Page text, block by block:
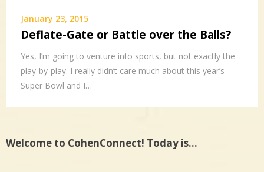
January 23, 2015
Deflate-Gate or Battle over the Balls?
Yes, I’m going to venture into sports, but not exactly the
play-by-play. I really didn’t care much about this year’s
Super Bowl and I…
Welcome to CohenConnect! Today is…